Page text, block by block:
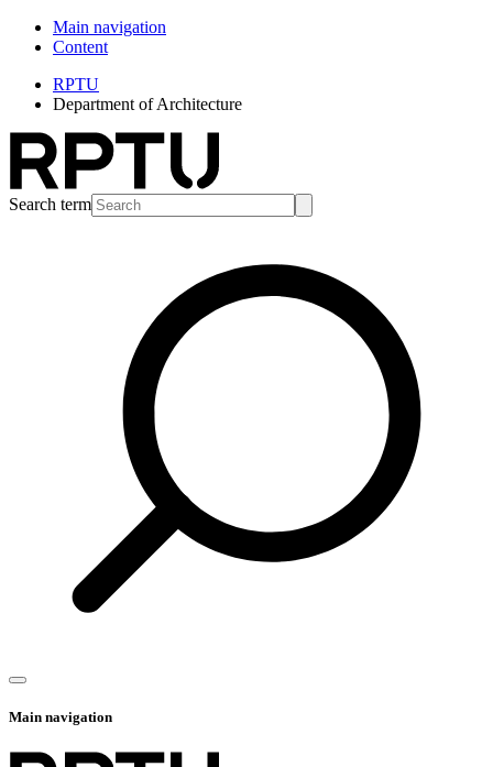
Main navigation
Content
RPTU
Department of Architecture
Search term
Main navigation